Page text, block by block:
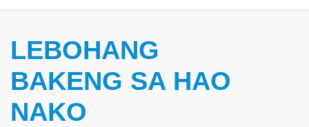
LEBOHANG
BAKENG SA HAO
NAKO